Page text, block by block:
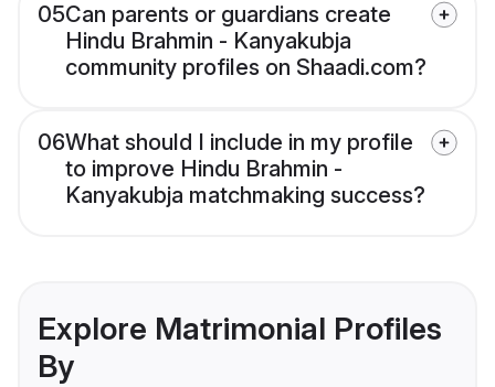
05Can parents or guardians create
Hindu Brahmin - Kanyakubja
community profiles on Shaadi.com?
06What should I include in my profile
to improve Hindu Brahmin -
Kanyakubja matchmaking success?
Explore Matrimonial Profiles
By